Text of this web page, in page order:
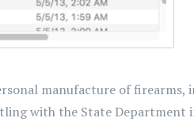
manufacture of firearms,
with the State Department